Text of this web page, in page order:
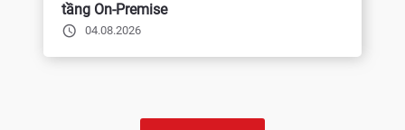
tầng On-Premise
04.08.2026